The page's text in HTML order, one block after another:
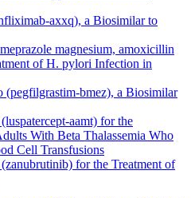
axxq), a Biosimilar to
magnesium, amoxicillin
of H. pylori Infection in
bmez), a Biosimilar
aamt) for the
With Beta Thalassemia Who
Cell Transfusions
for the Treatment of